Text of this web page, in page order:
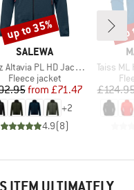
BRAND
SALEWA
Altavia PL HD Jacket
Product group
Fleece jacket
Price
Reduced Price
from £71.47
+2
4.9(8)
Discount
up to 35%
Item(s)
Taiss
ITEM ULTIMATELY